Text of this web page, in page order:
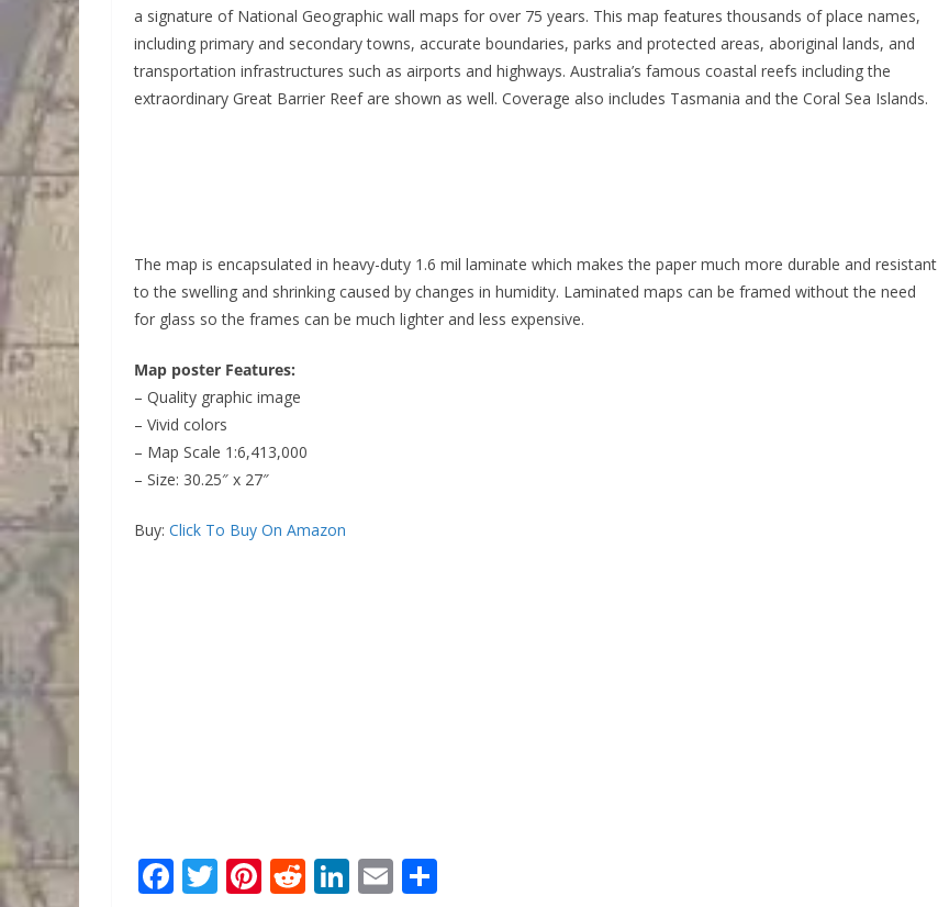
a signature of National Geographic wall maps for over 75 years. This map features thousands of place names,
including primary and secondary towns, accurate boundaries, parks and protected areas, aboriginal lands, and
transportation infrastructures such as airports and highways. Australia’s famous coastal reefs including the
extraordinary Great Barrier Reef are shown as well. Coverage also includes Tasmania and the Coral Sea Islands.
The map is encapsulated in heavy-duty 1.6 mil laminate which makes the paper much more durable and resistant
to the swelling and shrinking caused by changes in humidity. Laminated maps can be framed without the need
for glass so the frames can be much lighter and less expensive.
Map poster Features:
– Quality graphic image
– Vivid colors
– Map Scale 1:6,413,000
– Size: 30.25″ x 27″
Buy: Click To Buy On Amazon
F T Pi R Li E